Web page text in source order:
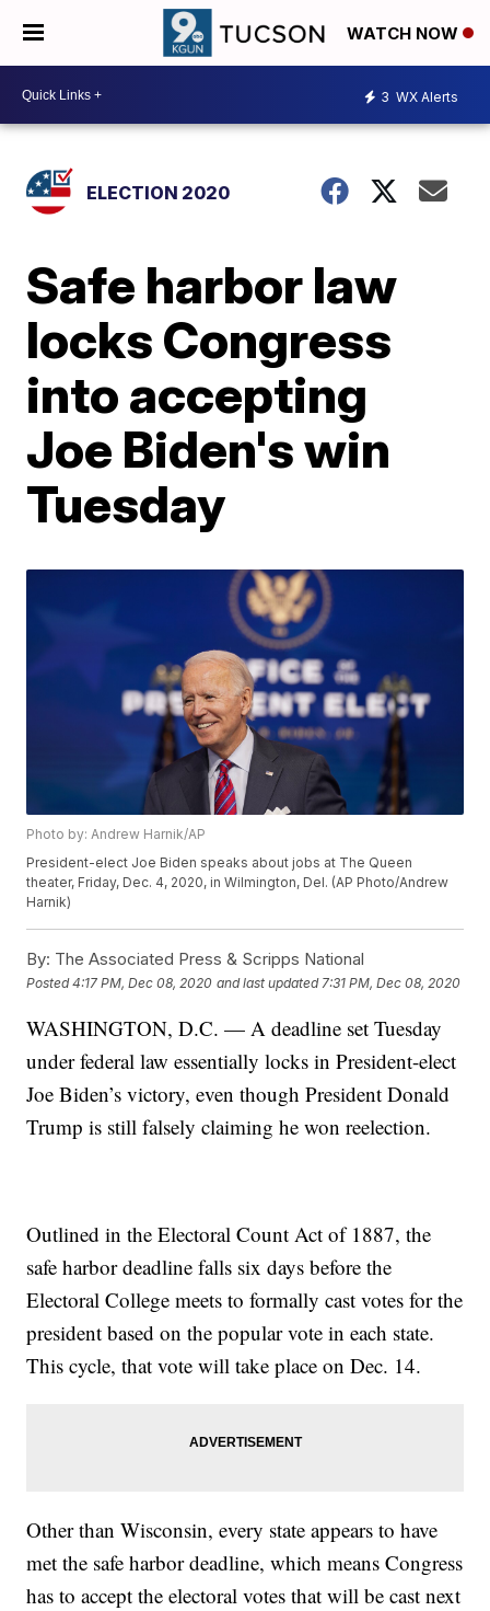
WATCH NOW
3 WX Alerts
ELECTION 2020
Safe harbor law
locks Congress
into accepting
Joe Biden's win
Tuesday
Photo by: Andrew Harnik/AP
President-elect Joe Biden speaks about jobs at The Queen
theater, Friday, Dec. 4, 2020, in Wilmington, Del. (AP Photo/Andrew
Harnik)
By: The Associated Press & Scripps National
Posted4:17 PM, Dec 08, 2020 and last updated 7:31 PM, Dec 08, 2020
WASHINGTON, D.C. — A deadline set Tuesday
under federal law essentially locks in President-elect
Joe Biden’s victory, even though President Donald
Trump is still falsely claiming he won reelection.
Outlined in the Electoral Count Act of 1887, the
safe harbor deadline falls six days before the
Electoral College meets to formally cast votes for the
president based on the popular vote in each state.
This cycle, that vote will take place on Dec. 14.
Other than Wisconsin, every state appears to have
met the safe harbor deadline, which means Congress
has to accept the electoral votes that will be cast next